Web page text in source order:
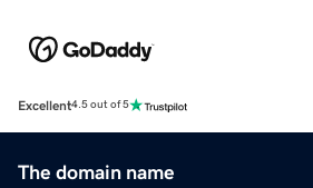
Excellent4.5 out of 5
The domain name